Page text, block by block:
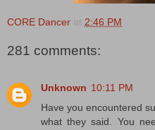
CORE Dancer at 2:46 PM
281 comments:
Unknown 10:11 PM
Have you encountered
what they said. You